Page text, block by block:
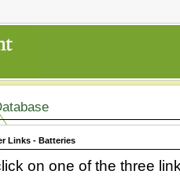
Links - Batteries
on one of the three